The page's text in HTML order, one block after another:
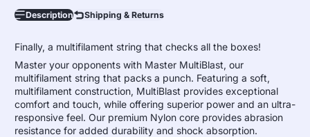
Description Shipping & Returns
Finally, a multifilament string that checks all the boxes!
Master your opponents with Master MultiBlast, our
multifilament string that packs a punch. Featuring a soft,
multifilament construction, MultiBlast provides exceptional
comfort and touch, while offering superior power and an ultra-
responsive feel. Our premium Nylon core provides abrasion
resistance for added durability and shock absorption.